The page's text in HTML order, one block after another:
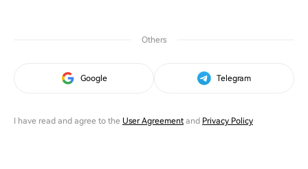
Others
Google Telegram
I have read and agree to the User Agreementand Privacy Policy